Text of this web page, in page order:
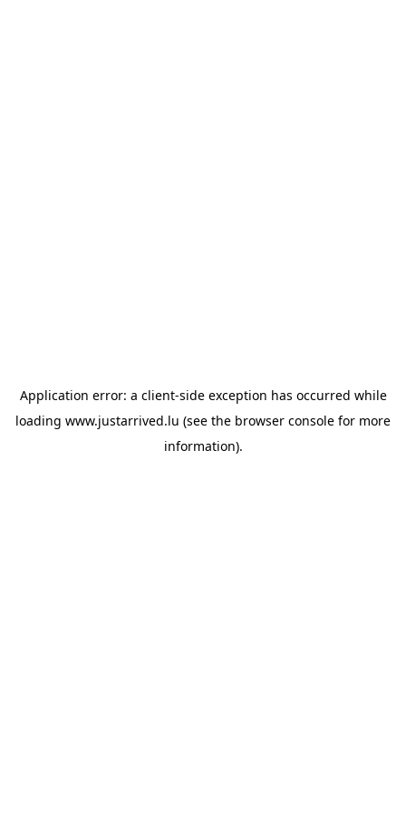
Application error: a client-side exception has occurred while
loading www.justarrived.lu (see the browser console for more
information).